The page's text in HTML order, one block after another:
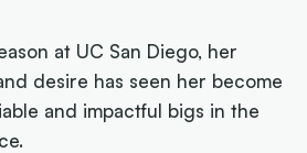
at UC San Diego, her
desire has seen her become
and impactful bigs in the